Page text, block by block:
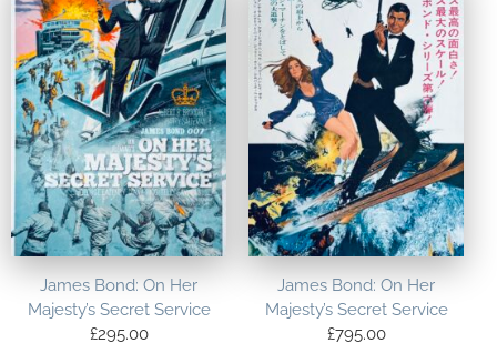
James Bond: On Her
Majesty’s Secret Service
£295.00
James Bond: On Her
Majesty’s Secret Service
£795.00